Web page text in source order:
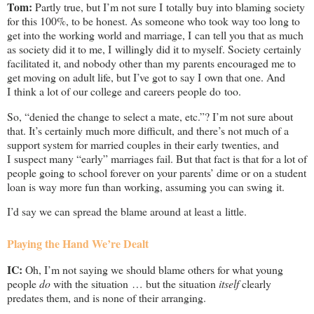
Tom: Partly true, but I’m not sure I totally buy into blaming society
for this 100%, to be honest. As someone who took way too long to
get into the working world and marriage, I can tell you that as much
as society did it to me, I willingly did it to myself. Society certainly
facilitated it, and nobody other than my parents encouraged me to
get moving on adult life, but I’ve got to say I own that one. And
I think a lot of our college and careers people do too.
So, “denied the change to select a mate, etc.”? I’m not sure about
that. It’s certainly much more difficult, and there’s not much of a
support system for married couples in their early twenties, and
I suspect many “early” marriages fail. But that fact is that for a lot of
people going to school forever on your parents’ dime or on a student
loan is way more fun than working, assuming you can swing it.
I’d say we can spread the blame around at least a little.
Playing the Hand We’re Dealt
IC: Oh, I’m not saying we should blame others for what young
peopledowith the situation … but the situationitselfclearly
predates them, and is none of their arranging.